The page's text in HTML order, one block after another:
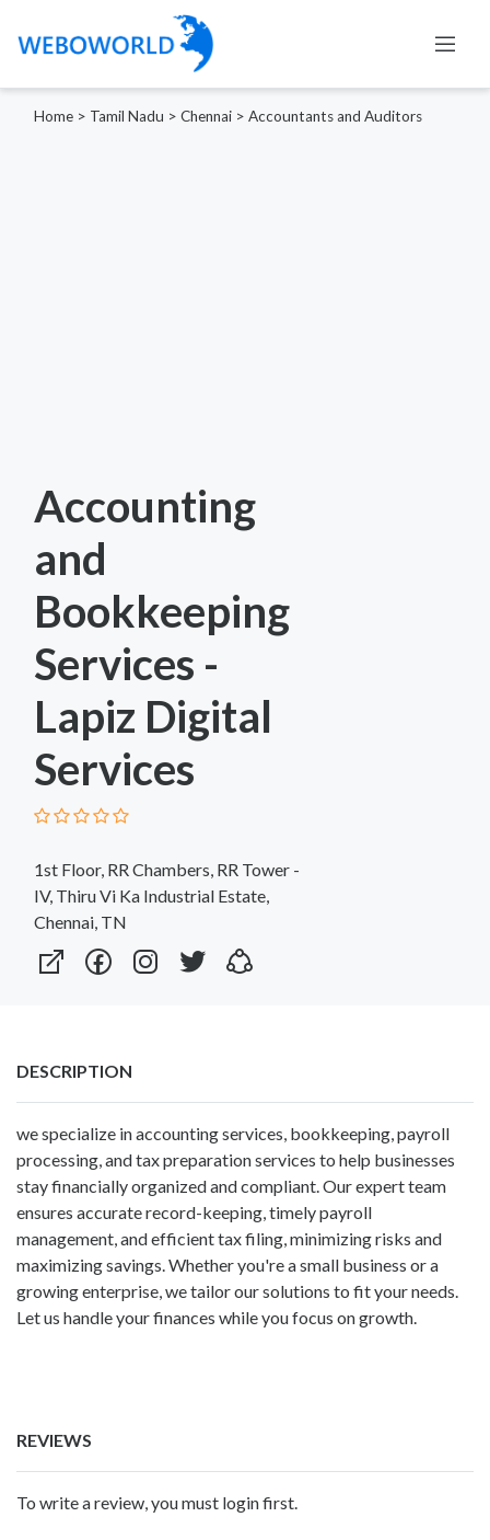
Home > Tamil Nadu > Chennai > Accountants and Auditors
Accounting
and
Bookkeeping
Services -
Lapiz Digital
Services
1st Floor, RR Chambers, RR Tower -
IV, Thiru Vi Ka Industrial Estate,
Chennai, TN
DESCRIPTION
we specialize inaccounting services , bookkeeping, payroll
processing, and tax preparation services to help businesses
stay financially organized and compliant. Our expert team
ensures accurate record-keeping, timely payroll
management, and efficient tax filing, minimizing risks and
maximizing savings. Whether you're a small business or a
growing enterprise, we tailor our solutions to fit your needs.
Let us handle your finances while you focus on growth.
REVIEWS
To write a review, you must login first.